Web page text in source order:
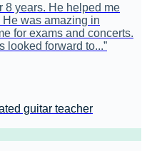
8 years. He helped me
was amazing in
for exams and concerts.
looked forward to...”
guitar teacher